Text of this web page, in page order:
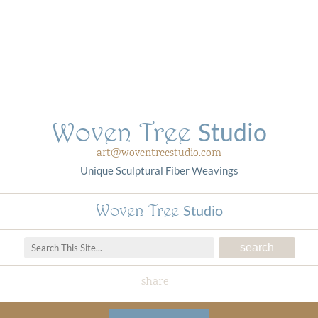
Woven Tree Studio
art@woventreestudio.com
Unique Sculptural Fiber Weavings
Woven Tree Studio
share